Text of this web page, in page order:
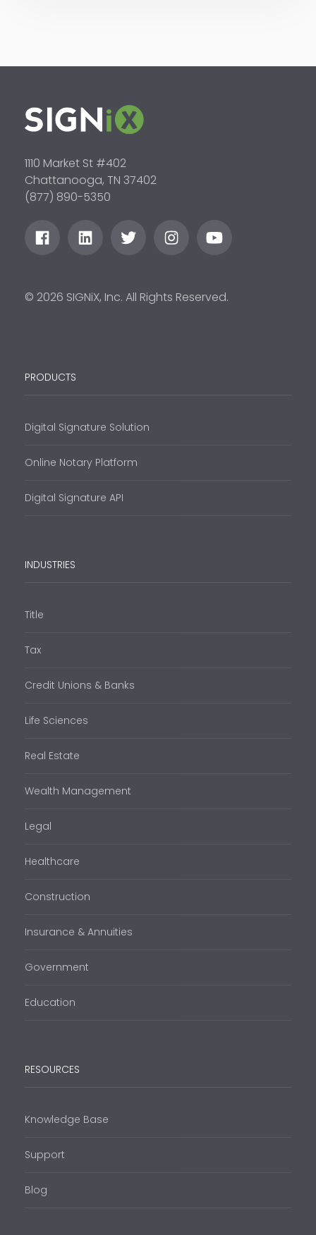
1110 Market St #402
Chattanooga, TN 37402
(877) 890-5350
© 2026 SIGNiX, Inc. All Rights Reserved.
PRODUCTS
Digital Signature Solution
Online Notary Platform
Digital Signature API
INDUSTRIES
Title
Tax
Credit Unions & Banks
Life Sciences
Real Estate
Wealth Management
Legal
Healthcare
Construction
Insurance & Annuities
Government
Education
RESOURCES
Knowledge Base
Support
Blog